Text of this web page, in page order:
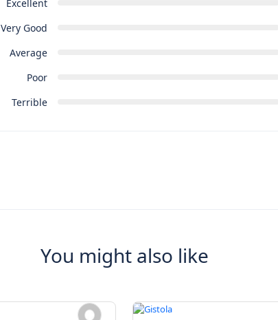
Excellent
Very Good
Average
Poor
Terrible
You might also like